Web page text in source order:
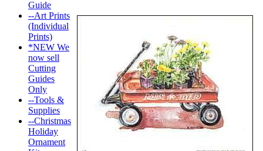
Guide
--Art Prints
(Individual
Prints)
*NEW We
now sell
Cutting
Guides
Only
--Tools &
Supplies
--Christmas
Holiday
Ornament